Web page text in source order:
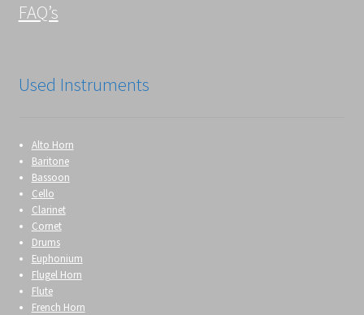
FAQ’s
Used Instruments
Alto Horn
Baritone
Bassoon
Cello
Clarinet
Cornet
Drums
Euphonium
Flugel Horn
Flute
French Horn